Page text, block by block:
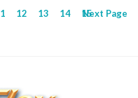
12 13 14 15
Next Page